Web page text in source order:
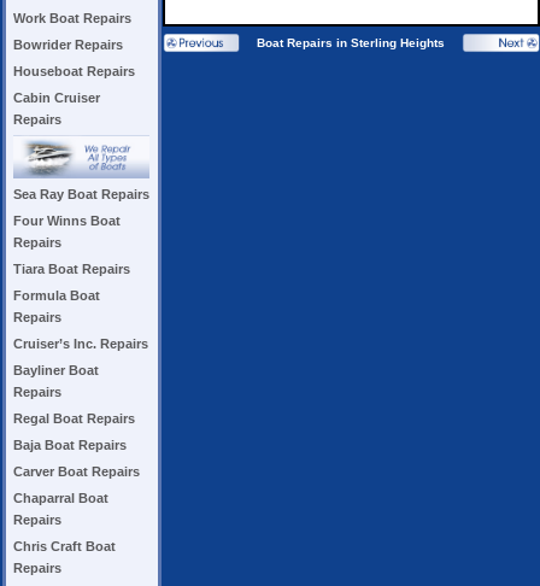
Work Boat Repairs
Bowrider Repairs
Houseboat Repairs
Cabin Cruiser
Repairs
Sea Ray Boat Repairs
Four Winns Boat
Repairs
Tiara Boat Repairs
Formula Boat
Repairs
Cruiser’s Inc. Repairs
Bayliner Boat
Repairs
Regal Boat Repairs
Baja Boat Repairs
Carver Boat Repairs
Chaparral Boat
Repairs
Chris Craft Boat
Repairs
Boat Repairs in Sterling Heights